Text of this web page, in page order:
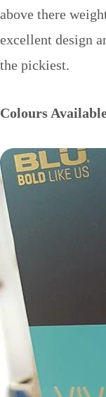
above there
excellent design
the pickiest.
Colours